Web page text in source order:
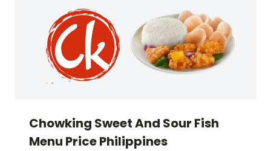
Chowking Sweet And Sour Fish
Menu Price Philippines